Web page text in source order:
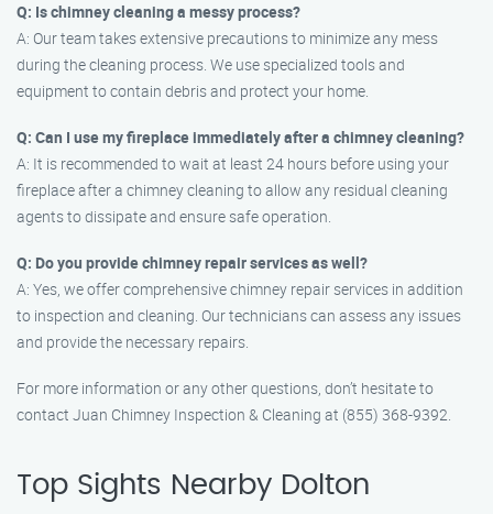
Q: Is chimney cleaning a messy process?
A: Our team takes extensive precautions to minimize any mess
during the cleaning process. We use specialized tools and
equipment to contain debris and protect your home.
Q: Can I use my fireplace immediately after a chimney cleaning?
A: It is recommended to wait at least 24 hours before using your
fireplace after a chimney cleaning to allow any residual cleaning
agents to dissipate and ensure safe operation.
Q: Do you provide chimney repair services as well?
A: Yes, we offer comprehensive chimney repair services in addition
to inspection and cleaning. Our technicians can assess any issues
and provide the necessary repairs.
For more information or any other questions, don’t hesitate to
contact Juan Chimney Inspection & Cleaning at (855) 368-9392.
Top Sights Nearby Dolton